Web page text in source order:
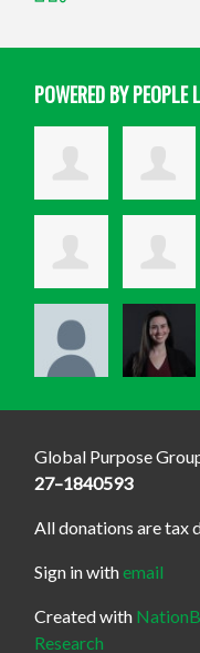
POWERED BY PEOPLE
Global Purpose
27–1840593
All donations are tax
Sign in withemail
Created with
Research